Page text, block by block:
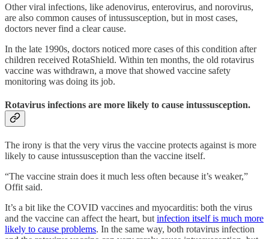
Other viral infections, like adenovirus, enterovirus, and norovirus,
are also common causes of intussusception, but in most cases,
doctors never find a clear cause.
In the late 1990s, doctors noticed more cases of this condition after
children received RotaShield. Within ten months, the old rotavirus
vaccine was withdrawn, a move that showed vaccine safety
monitoring was doing its job.
Rotavirus infections are more likely to cause intussusception.
The irony is that the very virus the vaccine protects against is more
likely to cause intussusception than the vaccine itself.
“The vaccine strain does it much less often because it’s weaker,”
Offit said.
It’s a bit like the COVID vaccines and myocarditis: both the virus
and the vaccine can affect the heart, but infection itself is much more
likely to cause problems. In the same way, both rotavirus infection